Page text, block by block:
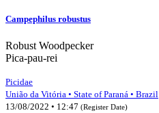
Campephilus robustus
Robust Woodpecker
Pica-pau-rei
Picidae
União da Vitória • State of Paraná • Brazil
13/08/2022 • 12:47 (Register Date)